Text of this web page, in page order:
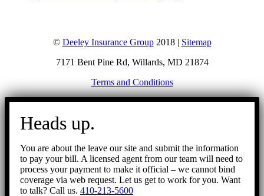
© Deeley Insurance Group2018 | Sitemap
7171 Bent Pine Rd, Willards, MD 21874
Terms and Conditions
Go
Heads up.
You are about the leave our site and submit the information
to pay your bill. A licensed agent from our team will need to
process your payment to make it official – we cannot bind
coverage via web request. Let us get to work for you. Want
to talk? Call us. 410-213-5600